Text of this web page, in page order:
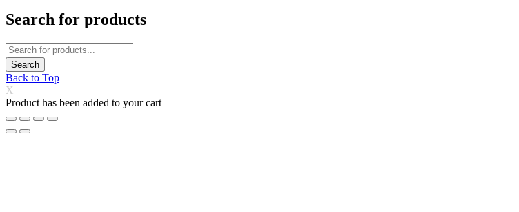
Search for products
Back to Top
X
Product has been added to your cart